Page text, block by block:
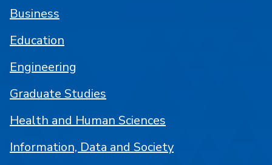
Business
Education
Engineering
Graduate Studies
Health and Human Sciences
Information, Data and Society